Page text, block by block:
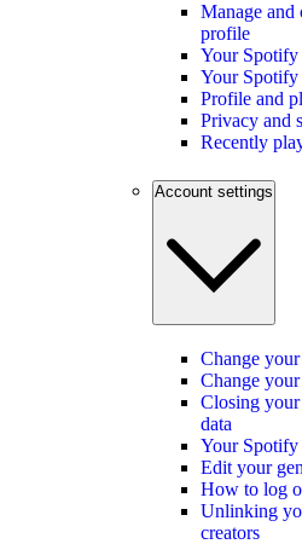
Manage
profile
Your Spotify
Your
Profile and
Privacy and
Recently
Account settings
Change
Change
Closing
data
Your Spotify
Edit your
How to log
Unlinking
creators